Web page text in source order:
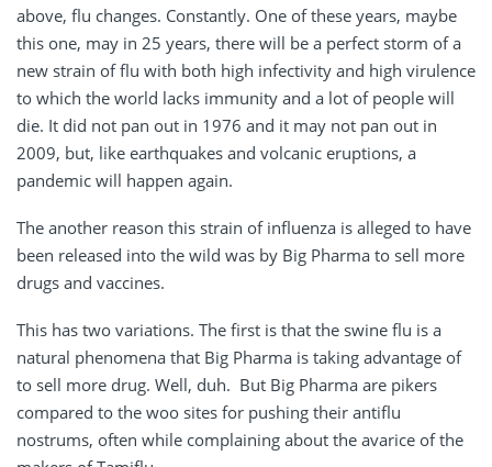
above, flu changes. Constantly. One of these years, maybe
this one, may in 25 years, there will be a perfect storm of a
new strain of flu with both high infectivity and high virulence
to which the world lacks immunity and a lot of people will
die. It did not pan out in 1976 and it may not pan out in
2009, but, like earthquakes and volcanic eruptions, a
pandemic will happen again.
The another reason this strain of influenza is alleged to have
been released into the wild was by Big Pharma to sell more
drugs and vaccines.
This has two variations. The first is that the swine flu is a
natural phenomena that Big Pharma is taking advantage of
to sell more drug. Well, duh. But Big Pharma are pikers
compared to the woo sites for pushing their antiflu
nostrums, often while complaining about the avarice of the